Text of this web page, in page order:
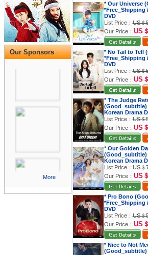
Our Sponsors
More
* Our Universe
*Free_Shipping
DVD
List Price：US＄
Our Price： US
* No Tail to Tell
*Free_Shipping
DVD
List Price：US＄
Our Price： US
* The Judge
(Good_subtitle)
Korean Drama
List Price：US＄
Our Price： US
* Our Golden
(Good_subtitle)
Korean Drama
List Price：US＄
Our Price： US
* Pro Bono
*Free_Shipping
DVD
List Price：US＄
Our Price： US
* Nice to Not
(Good_subtitle)